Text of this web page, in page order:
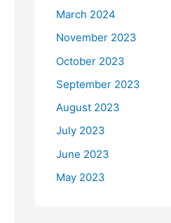
March 2024
November 2023
October 2023
September 2023
August 2023
July 2023
June 2023
May 2023